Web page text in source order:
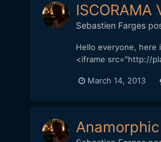
ISCORAMA
Sebastien Farges
Hello everyone, here
<iframe src="http://
March 14, 2013